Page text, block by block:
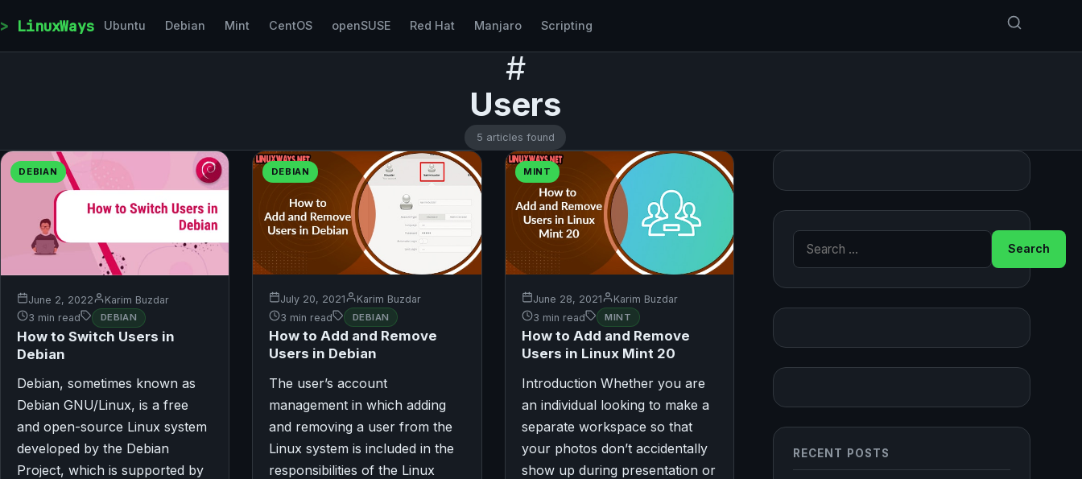
LinuxWays Ubuntu Debian Mint CentOS openSUSE Red Hat Manjaro Scripting
#
Users
5 articles found
DEBIAN
June 2, 2022
Karim Buzdar
3 min read
DEBIAN
How to Switch Users in
Debian
Debian, sometimes known as
Debian GNU/Linux, is a free
and open-source Linux system
developed by the Debian
Project, which is supported by
DEBIAN
July 20, 2021
Karim Buzdar
3 min read
DEBIAN
How to Add and Remove
Users in Debian
The user’s account
management in which adding
and removing a user from the
Linux system is included in the
responsibilities of the Linux
MINT
June 28, 2021
Karim Buzdar
3 min read
MINT
How to Add and Remove
Users in Linux Mint 20
Introduction Whether you are
an individual looking to make a
separate workspace so that
your photos don’t accidentally
show up during presentation or
Search for:
RECENT POSTS